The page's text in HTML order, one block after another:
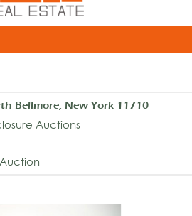
Bellmore, New York 11710
Auctions